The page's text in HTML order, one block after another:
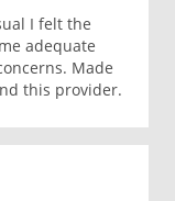
I felt the
adequate
Made
this provider.